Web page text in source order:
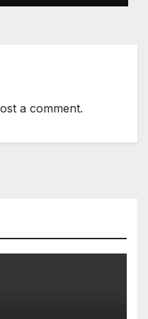
a comment.